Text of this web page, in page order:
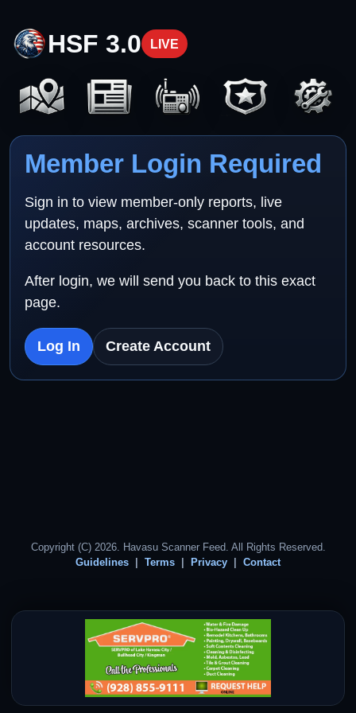
HSF 3.0 LIVE
Member Login Required
Sign in to view member-only reports, live
updates, maps, archives, scanner tools, and
account resources.
After login, we will send you back to this exact
page.
Log In Create Account
Copyright (C) 2026. Havasu Scanner Feed. All Rights Reserved.
Guidelines
Terms Privacy Contact